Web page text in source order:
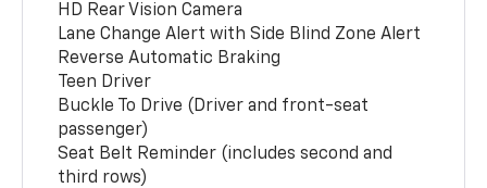
HD Rear Vision Camera
Lane Change Alert with Side Blind Zone Alert
Reverse Automatic Braking
Teen Driver
Buckle To Drive (Driver and front-seat
passenger)
Seat Belt Reminder (includes second and
third rows)